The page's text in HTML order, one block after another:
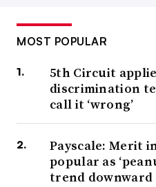
MOST POPULAR
5th Circuit
discrimination
call it ‘wrong’
Payscale: Merit
popular as
trend downward